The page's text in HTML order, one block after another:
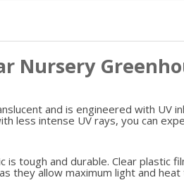
Nursery
and is engineered with UV
less intense UV rays, you can
tough and durable. Clear plastic
they allow maximum light and heat